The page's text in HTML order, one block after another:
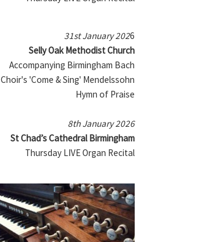
31st January 2026
Selly Oak Methodist Church
Accompanying Birmingham Bach
Choir's 'Come & Sing' Mendelssohn
Hymn of Praise
8th January 2026
St Chad’s Cathedral Birmingham
Thursday LIVE Organ Recital